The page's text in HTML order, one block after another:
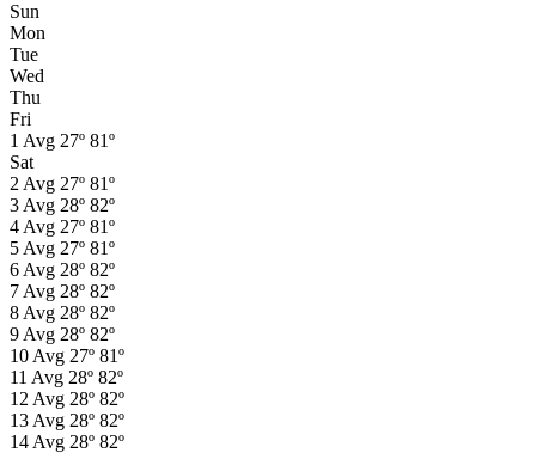
Sun
Mon
Tue
Wed
Thu
Fri
1 Avg 27º 81º
Sat
2 Avg 27º 81º
3 Avg 28º 82º
4 Avg 27º 81º
5 Avg 27º 81º
6 Avg 28º 82º
7 Avg 28º 82º
8 Avg 28º 82º
9 Avg 28º 82º
10 Avg 27º 81º
11 Avg 28º 82º
12 Avg 28º 82º
13 Avg 28º 82º
14 Avg 28º 82º